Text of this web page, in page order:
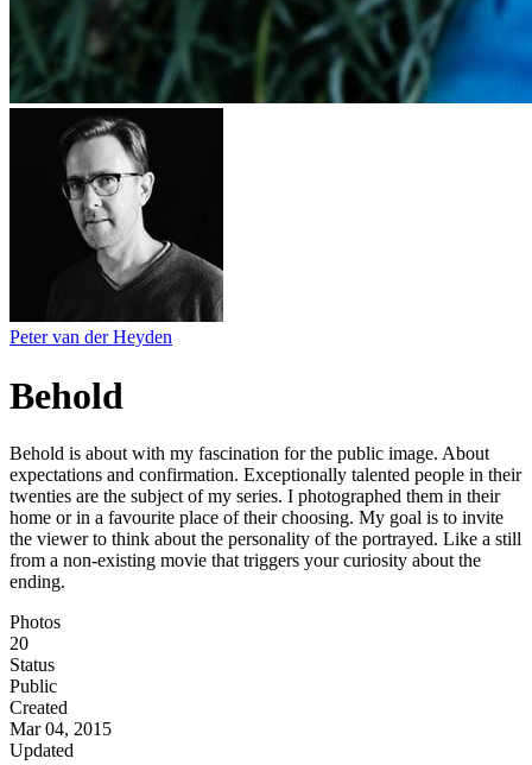
Peter van der Heyden
Behold
Behold is about with my fascination for the public image. About
expectations and confirmation. Exceptionally talented people in their
twenties are the subject of my series. I photographed them in their
home or in a favourite place of their choosing. My goal is to invite
the viewer to think about the personality of the portrayed. Like a still
from a non-existing movie that triggers your curiosity about the
ending.
Photos
20
Status
Public
Created
Mar 04, 2015
Updated